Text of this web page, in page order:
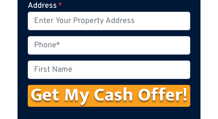
Address *
h
o
n
e
i
r
s